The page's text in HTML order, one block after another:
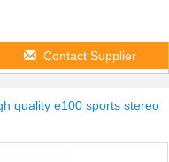
Contact Supplier
quality e100 sports stereo